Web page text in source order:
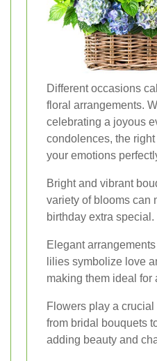
Different occasions
floral arrangements.
celebrating a joyous
condolences, the
your emotions
Bright and vibrant
variety of blooms can
birthday extra special.
Elegant
lilies symbolize love
making them ideal for
Flowers play a
from bridal bouquets
adding beauty and